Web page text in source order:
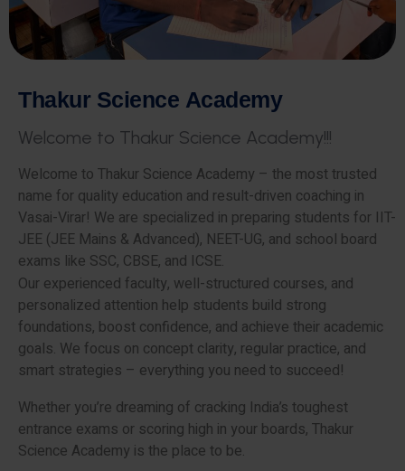
Thakur Science Academy
Welcome to Thakur Science Academy!!!
Welcome to Thakur Science Academy – the most trusted
name for quality education and result-driven coaching in
Vasai-Virar! We are specialized in preparing students for IIT-
JEE (JEE Mains & Advanced), NEET-UG, and school board
exams like SSC, CBSE, and ICSE.
Our experienced faculty, well-structured courses, and
personalized attention help students build strong
foundations, boost confidence, and achieve their academic
goals. We focus on concept clarity, regular practice, and
smart strategies – everything you need to succeed!
Whether you’re dreaming of cracking India’s toughest
entrance exams or scoring high in your boards, Thakur
Science Academy is the place to be.